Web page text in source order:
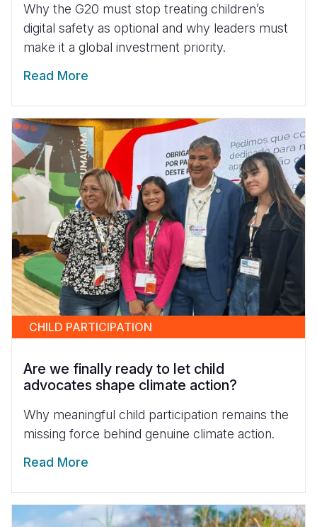
Why the G20 must stop treating children’s
digital safety as optional and why leaders must
make it a global investment priority.
Read More
CHILD PARTICIPATION
Are we finally ready to let child
advocates shape climate action?
Why meaningful child participation remains the
missing force behind genuine climate action.
Read More